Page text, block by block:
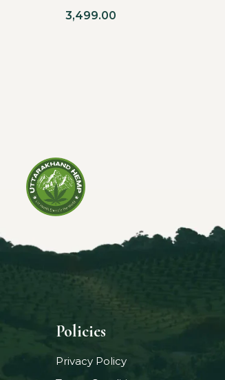
3,499.00
Policies
Privacy Policy